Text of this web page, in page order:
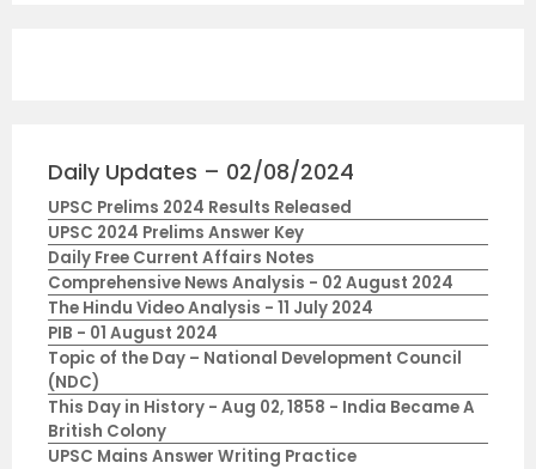
Daily Updates – 02/08/2024
UPSC Prelims 2024 Results Released
UPSC 2024 Prelims Answer Key
Daily Free Current Affairs Notes
Comprehensive News Analysis - 02 August 2024
The Hindu Video Analysis - 11 July 2024
PIB - 01 August 2024
Topic of the Day – National Development Council
(NDC)
This Day in History - Aug 02, 1858 - India Became A
British Colony
UPSC Mains Answer Writing Practice